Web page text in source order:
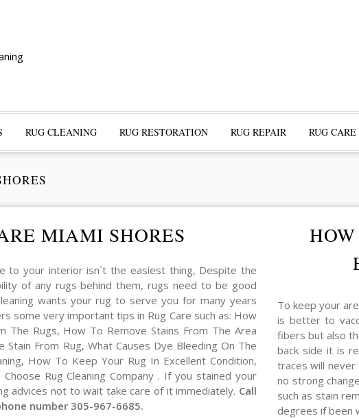
RUG CLEANING RUG RESTORATION RUG REPAIR RUG CARE
MIAMI SHORES
to your interior isn`t the easiest thing, Despite the
of any rugs behind them, rugs need to be good
wants your rug to serve you for many years
some very important tips in Rug Care such as: How
The Rugs, How To Remove Stains From The Area
From Rug, What Causes Dye Bleeding On The
How To Keep Your Rug In Excellent Condition,
Rug Cleaning Company . If you stained your
advices not to wait take care of it immediately. Call
number 305-967-6685.
To keep your
is better to
fibers but also
back side it is
traces will never
no strong
such as stain
degrees if been